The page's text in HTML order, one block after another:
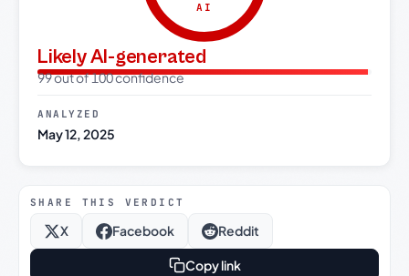
AI
Likely AI-generated
99 out of 100 confidence
ANALYZED
May 12, 2025
SHARE THIS VERDICT
X Facebook Reddit
Copy link